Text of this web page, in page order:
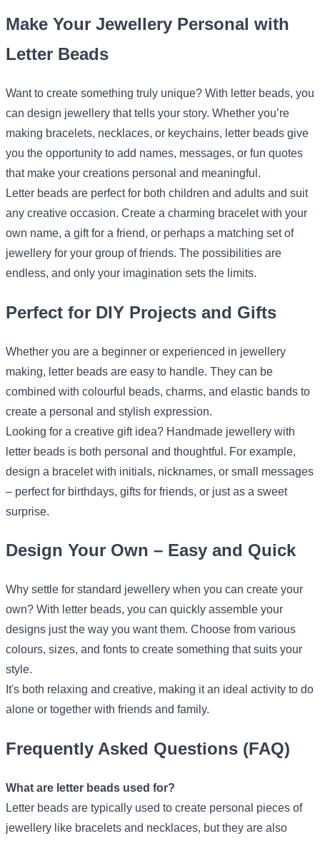
Make Your Jewellery Personal with
Letter Beads
Want to create something truly unique? With letter beads, you
can design jewellery that tells your story. Whether you’re
making bracelets, necklaces, or keychains, letter beads give
you the opportunity to add names, messages, or fun quotes
that make your creations personal and meaningful.
Letter beads are perfect for both children and adults and suit
any creative occasion. Create a charming bracelet with your
own name, a gift for a friend, or perhaps a matching set of
jewellery for your group of friends. The possibilities are
endless, and only your imagination sets the limits.
Perfect for DIY Projects and Gifts
Whether you are a beginner or experienced in jewellery
making, letter beads are easy to handle. They can be
combined with colourful beads, charms, and elastic bands to
create a personal and stylish expression.
Looking for a creative gift idea? Handmade jewellery with
letter beads is both personal and thoughtful. For example,
design a bracelet with initials, nicknames, or small messages
– perfect for birthdays, gifts for friends, or just as a sweet
surprise.
Design Your Own – Easy and Quick
Why settle for standard jewellery when you can create your
own? With letter beads, you can quickly assemble your
designs just the way you want them. Choose from various
colours, sizes, and fonts to create something that suits your
style.
It's both relaxing and creative, making it an ideal activity to do
alone or together with friends and family.
Frequently Asked Questions (FAQ)
What are letter beads used for?
Letter beads are typically used to create personal pieces of
jewellery like bracelets and necklaces, but they are also